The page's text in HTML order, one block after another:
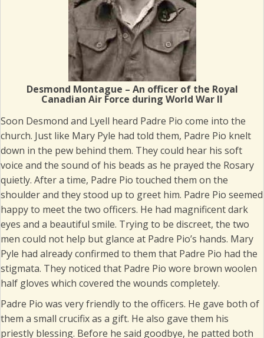
Desmond Montague – An officer of the Royal
Canadian Air Force during World War II
Soon Desmond and Lyell heard Padre Pio come into the
church. Just like Mary Pyle had told them, Padre Pio knelt
down in the pew behind them. They could hear his soft
voice and the sound of his beads as he prayed the Rosary
quietly. After a time, Padre Pio touched them on the
shoulder and they stood up to greet him. Padre Pio seemed
happy to meet the two officers. He had magnificent dark
eyes and a beautiful smile. Trying to be discreet, the two
men could not help but glance at Padre Pio’s hands. Mary
Pyle had already confirmed to them that Padre Pio had the
stigmata. They noticed that Padre Pio wore brown woolen
half gloves which covered the wounds completely.
Padre Pio was very friendly to the officers. He gave both of
them a small crucifix as a gift. He also gave them his
priestly blessing. Before he said goodbye, he patted both